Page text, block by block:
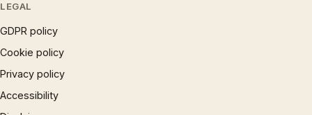
LEGAL
GDPR policy
Cookie policy
Privacy policy
Accessibility